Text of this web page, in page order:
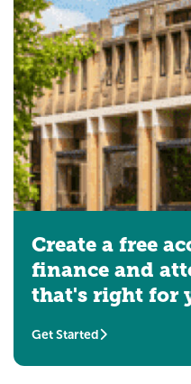
Create a free
finance and
that's right for
Get Started